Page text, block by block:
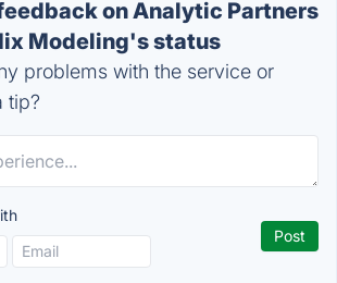
on Analytic Partners
Modeling's status
problems with the service or
tip?